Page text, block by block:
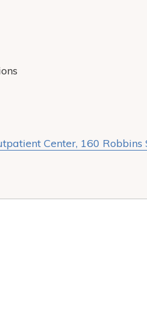
Center, 160 Robbins